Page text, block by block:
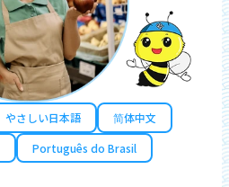
やさしい日本語
简体中文
Português do Brasil